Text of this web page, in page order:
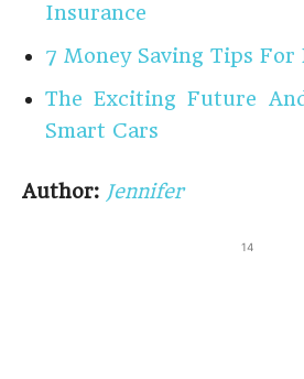
Insurance
7 Money Saving Tips For
The Exciting Future
Smart Cars
Author: Jennifer
14